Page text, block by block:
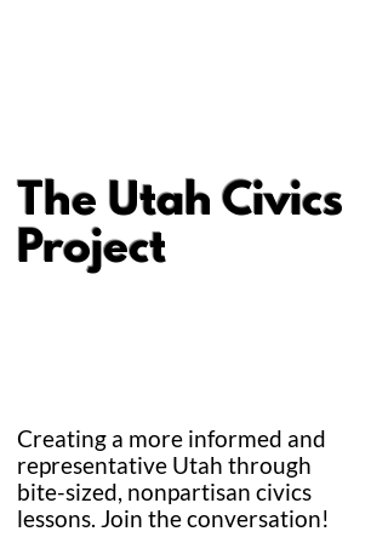
The Utah Civics
Project
Creating a more informed and
representative Utah through
bite-sized, nonpartisan civics
lessons. Join the conversation!